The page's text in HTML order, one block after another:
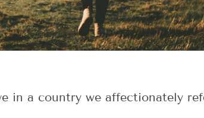
in a country we affectionately